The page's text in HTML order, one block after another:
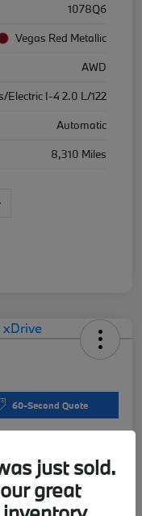
1078Q6
Vegas Red Metallic
AWD
Electric I-4 2.0 L/122
Automatic
8,310 Miles
60-Second Quote
I'm Interested
just sold.
great